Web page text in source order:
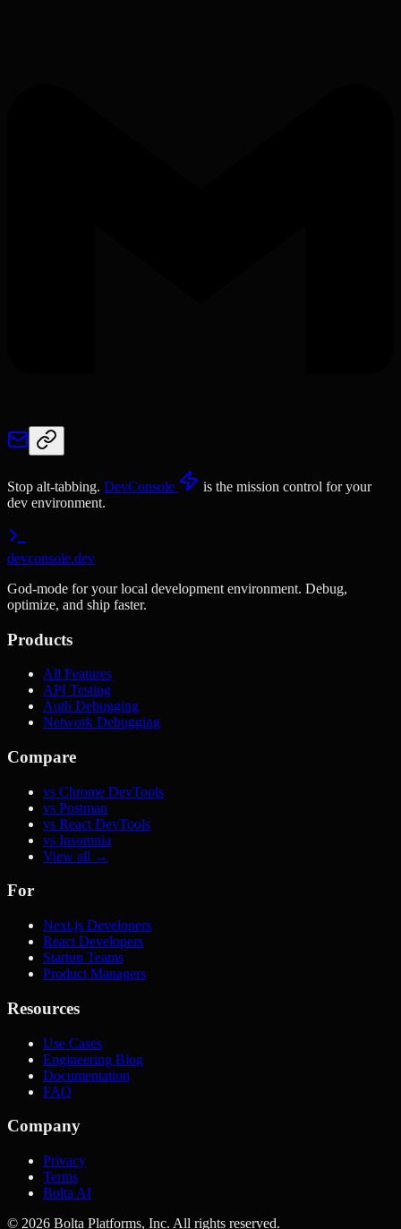
Stop alt-tabbing. DevConsole
is the mission control for your
dev environment.
devconsole.dev
God-mode for your local development environment. Debug,
optimize, and ship faster.
Products
All Features
API Testing
Auth Debugging
Network Debugging
Compare
vs Chrome DevTools
vs Postman
vs React DevTools
vs Insomnia
View all →
For
Next.js Developers
React Developers
Startup Teams
Product Managers
Resources
Use Cases
Engineering Blog
Documentation
FAQ
Company
Privacy
Terms
Bolta AI
© 2026 Bolta Platforms, Inc. All rights reserved.